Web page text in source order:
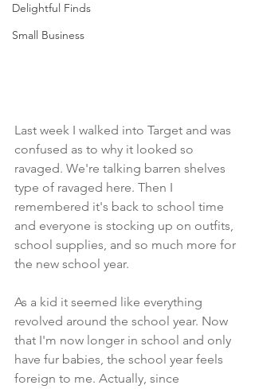
Delightful Finds
Small Business
Last week I walked into Target and was
confused as to why it looked so
ravaged. We're talking barren shelves
type of ravaged here. Then I
remembered it's back to school time
and everyone is stocking up on outfits,
school supplies, and so much more for
the new school year.
As a kid it seemed like everything
revolved around the school year. Now
that I'm now longer in school and only
have fur babies, the school year feels
foreign to me. Actually, since